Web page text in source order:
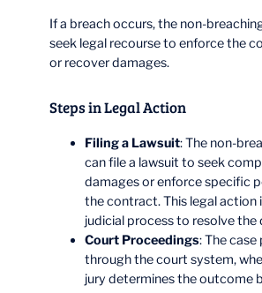
If a breach occurs, the non-
seek legal recourse to enforce the
or recover damages.
Steps in Legal Action
Filing a Lawsuit: The non-
can file a lawsuit to seek
damages or enforce specific
the contract. This legal action
judicial process to resolve the
Court Proceedings: The
through the court system,
jury determines the outcome